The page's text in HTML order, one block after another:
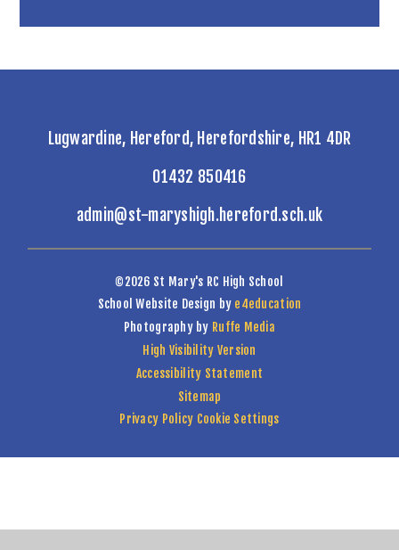
Lugwardine, Hereford, Herefordshire, HR1 4DR
01432 850416
admin@st-maryshigh.hereford.sch.uk
©2026 St Mary's RC High School
School Website Design by e4education
Photography by Ruffe Media
High Visibility Version
Accessibility Statement
Sitemap
Privacy Policy Cookie Settings